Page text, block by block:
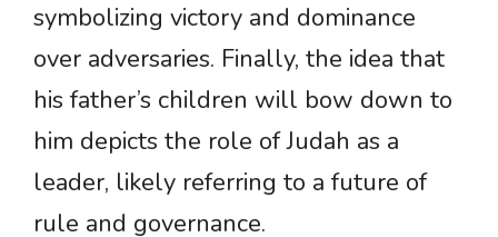
symbolizing victory and dominance
over adversaries. Finally, the idea that
his father’s children will bow down to
him depicts the role of Judah as a
leader, likely referring to a future of
rule and governance.